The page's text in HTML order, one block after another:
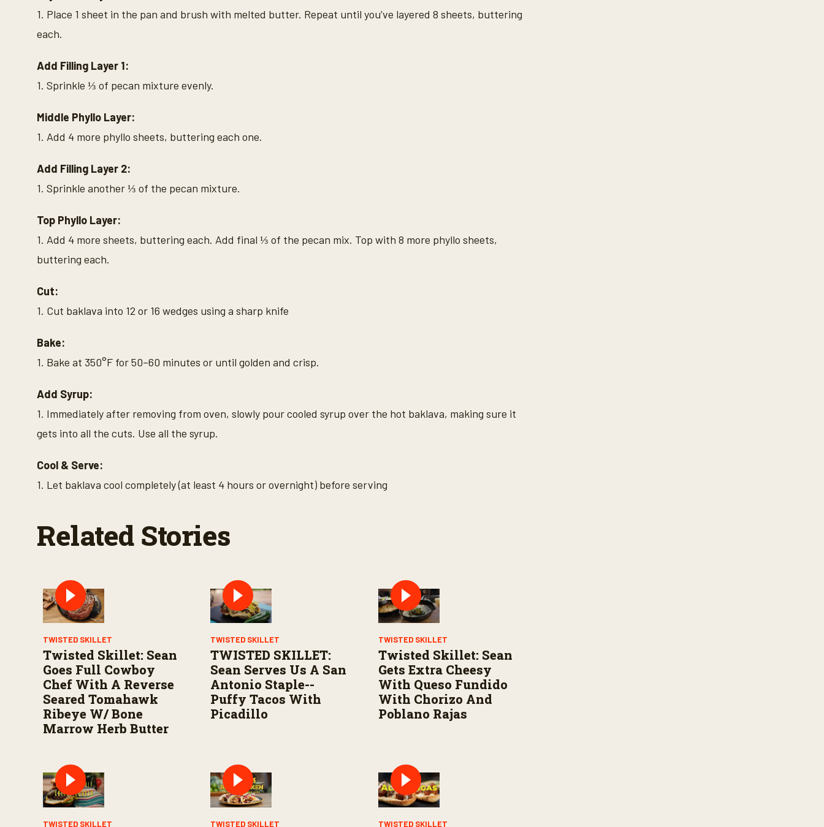
1. Place 1 sheet in the pan and brush with melted butter. Repeat until you’ve layered 8 sheets, buttering
each.
Add Filling Layer 1:
1. Sprinkle ⅓ of pecan mixture evenly.
Middle Phyllo Layer:
1. Add 4 more phyllo sheets, buttering each one.
Add Filling Layer 2:
1. Sprinkle another ⅓ of the pecan mixture.
Top Phyllo Layer:
1. Add 4 more sheets, buttering each. Add final ⅓ of the pecan mix. Top with 8 more phyllo sheets,
buttering each.
Cut:
1. Cut baklava into 12 or 16 wedges using a sharp knife
Bake:
1. Bake at 350°F for 50–60 minutes or until golden and crisp.
Add Syrup:
1. Immediately after removing from oven, slowly pour cooled syrup over the hot baklava, making sure it
gets into all the cuts. Use all the syrup.
Cool & Serve:
1. Let baklava cool completely (at least 4 hours or overnight) before serving
Related Stories
TWISTED SKILLET
Twisted Skillet: Sean
Goes Full Cowboy
Chef With A Reverse
Seared Tomahawk
Ribeye W/ Bone
Marrow Herb Butter
TWISTED SKILLET
TWISTED SKILLET:
Sean Serves Us A San
Antonio Staple--
Puffy Tacos With
Picadillo
TWISTED SKILLET
Twisted Skillet: Sean
Gets Extra Cheesy
With Queso Fundido
With Chorizo And
Poblano Rajas
TWISTED SKILLET TWISTED SKILLET TWISTED SKILLET